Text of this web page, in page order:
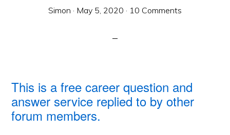
Simon · May 5, 2020 · 10 Comments
This is a free career question and
answer service replied to by other
forum members.